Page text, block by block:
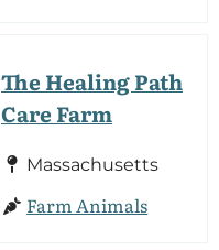
The Healing Path
Care Farm
Massachusetts
Farm Animals